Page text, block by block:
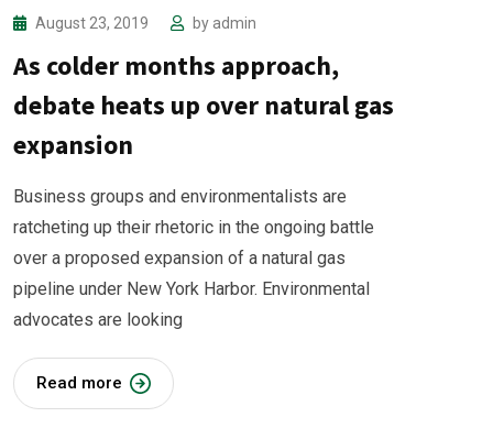
August 23, 2019 by admin
As colder months approach,
debate heats up over natural gas
expansion
Business groups and environmentalists are
ratcheting up their rhetoric in the ongoing battle
over a proposed expansion of a natural gas
pipeline under New York Harbor. Environmental
advocates are looking
Read more